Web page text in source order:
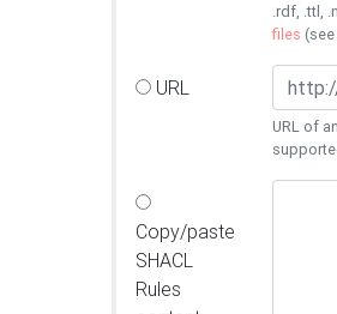
.rdf, .ttl,
files (see
URL
URL of
Copy/paste
SHACL
Rules